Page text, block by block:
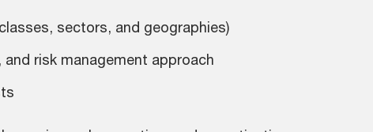
sectors, and geographies)
risk management approach